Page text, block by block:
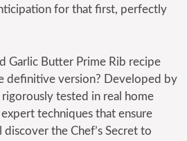
for that first, perfectly
Garlic Butter Prime Rib recipe
definitive version? Developed by
tested in real home
techniques that ensure
discover the Chef’s Secret to